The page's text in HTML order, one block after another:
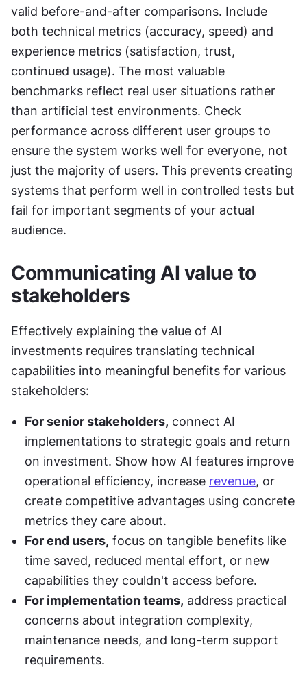
valid before-and-after comparisons. Include
both technical metrics (accuracy, speed) and
experience metrics (satisfaction, trust,
continued usage). The most valuable
benchmarks reflect real user situations rather
than artificial test environments. Check
performance across different user groups to
ensure the system works well for everyone, not
just the majority of users. This prevents creating
systems that perform well in controlled tests but
fail for important segments of your actual
audience.
Communicating AI value to
stakeholders
Effectively explaining the value of AI
investments requires translating technical
capabilities into meaningful benefits for various
stakeholders:
For senior stakeholders, connect AI
implementations to strategic goals and return
on investment. Show how AI features improve
operational efficiency, increase revenue, or
create competitive advantages using concrete
metrics they care about.
For end users, focus on tangible benefits like
time saved, reduced mental effort, or new
capabilities they couldn't access before.
For implementation teams, address practical
concerns about integration complexity,
maintenance needs, and long-term support
requirements.